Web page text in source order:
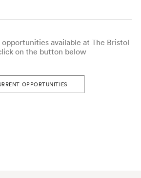
available at The Bristol
on the button below
OPPORTUNITIES